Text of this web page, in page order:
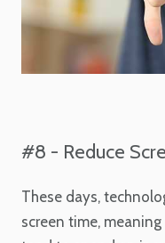
#8 - Reduce
These days,
screen time,